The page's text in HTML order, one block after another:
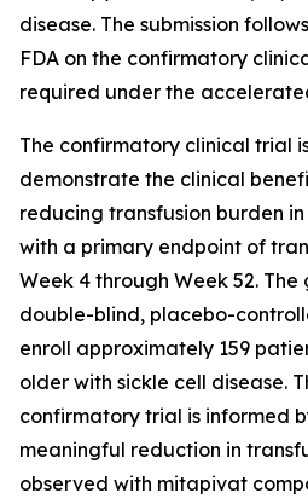
disease. The submission
FDA on the confirmatory
required under the
The confirmatory clinical trial
demonstrate the clinical
reducing transfusion burden
with a primary endpoint of
Week 4 through Week 52.
double-blind, placebo-
enroll approximately 159
older with sickle cell disease.
confirmatory trial is informed
meaningful reduction in
observed with mitapivat